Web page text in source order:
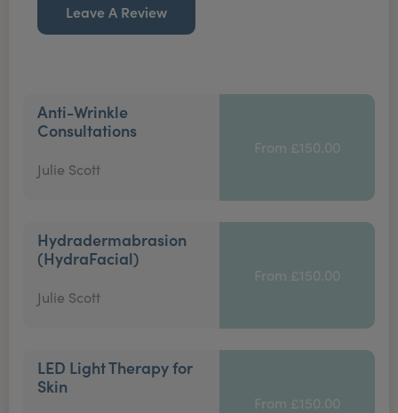
Leave A Review
Anti-Wrinkle
Consultations
Julie Scott
From £150.00
Hydradermabrasion
(HydraFacial)
Julie Scott
From £150.00
LED Light Therapy for
Skin
From £150.00